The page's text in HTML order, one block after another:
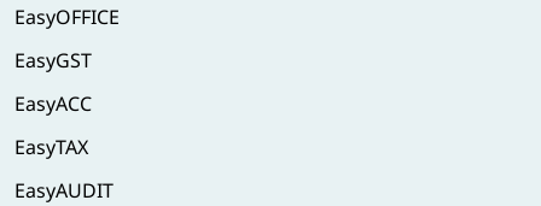
EasyOFFICE
EasyGST
EasyACC
EasyTAX
EasyAUDIT